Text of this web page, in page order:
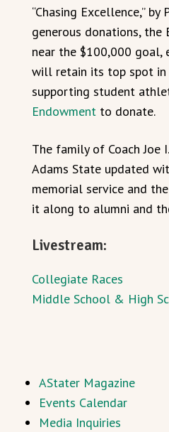
“Chasing Excellence,” by
generous donations, the
near the $100,000 goal,
will retain its top spot in
supporting student
Endowment to donate.
The family of Coach Joe
Adams State updated
memorial service and
it along to alumni and
Livestream:
Collegiate Races
Middle School & High
AStater Magazine
Events Calendar
Media Inquiries